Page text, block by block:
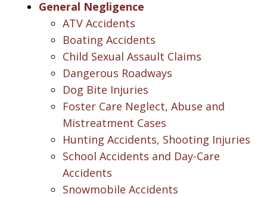
General Negligence
ATV Accidents
Boating Accidents
Child Sexual Assault Claims
Dangerous Roadways
Dog Bite Injuries
Foster Care Neglect, Abuse and
Mistreatment Cases
Hunting Accidents, Shooting Injuries
School Accidents and Day-Care
Accidents
Snowmobile Accidents